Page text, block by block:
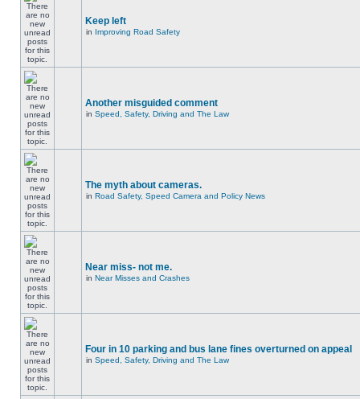
Keep left
in Improving Road Safety
Another misguided comment
in Speed, Safety, Driving and The Law
The myth about cameras.
in Road Safety, Speed Camera and Policy News
Near miss- not me.
in Near Misses and Crashes
Four in 10 parking and bus lane fines overturned on appeal
in Speed, Safety, Driving and The Law